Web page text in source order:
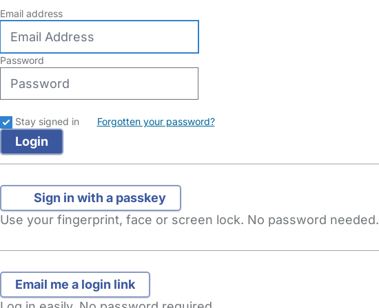
Email address
Password
Stay signed in Forgotten your password?
Sign in with a passkey
Use your fingerprint, face or screen lock. No password needed.